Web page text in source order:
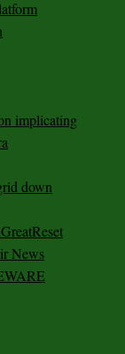
implicating
down
News